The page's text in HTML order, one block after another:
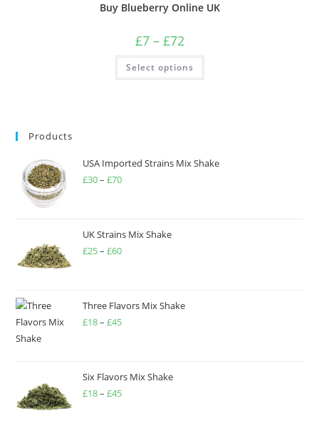
Buy Blueberry Online UK
£7 – £72
Select options
Products
USA Imported Strains Mix Shake
£30– £70
UK Strains Mix Shake
£25– £60
Three Flavors Mix Shake
£18– £45
Six Flavors Mix Shake
£18– £45